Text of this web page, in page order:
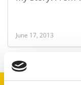
June 17, 2013
STAY